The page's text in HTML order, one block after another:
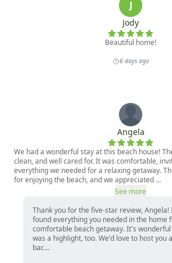
Living Room, TV, Fireplace
Primary Suite: King Bed, TV
Junior Suite: King Bed, TV, Ensuite
BOTTOM LEVEL:
Bedroom 1: One Queen Bed, TV
Bedroom 2: Two Bunk Beds
Hallways: Bathroom, Washer and
OUSTIDE: Hot Tub, Firepit, Propane